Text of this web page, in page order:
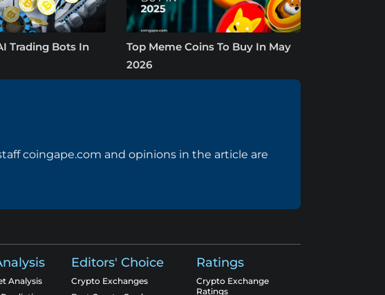
Trading Bots In
Top Meme Coins To Buy In May
2026
coingape.com and opinions in the article are
Analysis
Editors' Choice
Crypto Exchanges
Ratings
Crypto Exchange
Ratings